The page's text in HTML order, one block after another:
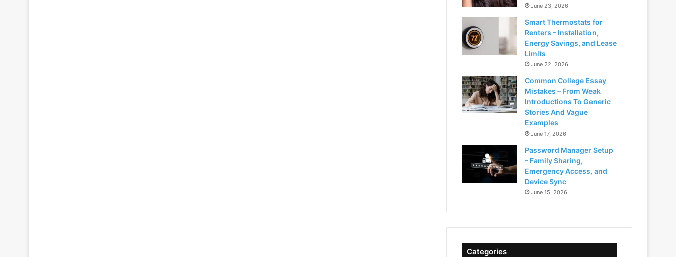
June 23, 2026
Smart Thermostats for
Renters – Installation,
Energy Savings, and Lease
Limits
June 22, 2026
Common College Essay
Mistakes – From Weak
Introductions To Generic
Stories And Vague
Examples
June 17, 2026
Password Manager Setup
– Family Sharing,
Emergency Access, and
Device Sync
June 15, 2026
Categories